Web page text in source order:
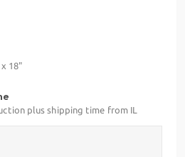
18"
plus shipping time from IL